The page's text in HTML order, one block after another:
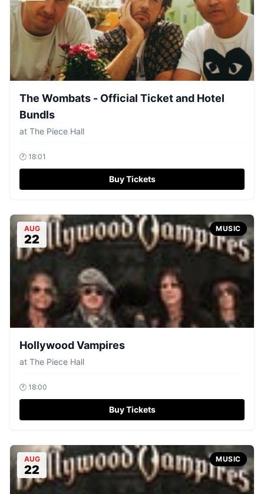
The Wombats - Official Ticket and Hotel
Bundls
at The Piece Hall
🕐 18:01
Buy Tickets
AUG
22
MUSIC
Hollywood Vampires
at The Piece Hall
🕐 18:00
Buy Tickets
AUG
22
MUSIC